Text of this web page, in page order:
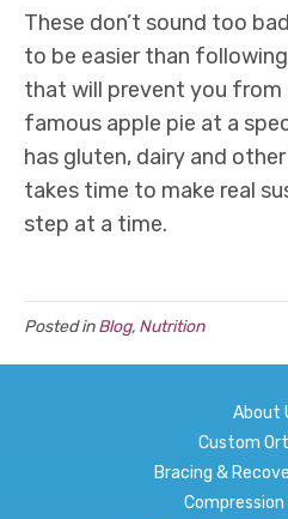
These don’t sound too
to be easier than
that will prevent you from
famous apple pie at a
has gluten, dairy and
takes time to make real
step at a time.
Posted inBlog, Nutrition
About
Custom
Bracing &